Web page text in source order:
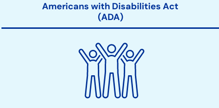
Americans with Disabilities Act
(ADA)